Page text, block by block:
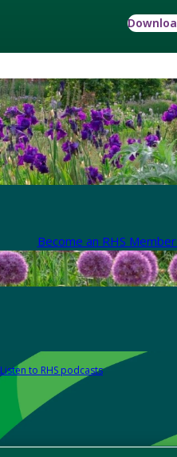
Become an RHS
Listen to RHS podcasts